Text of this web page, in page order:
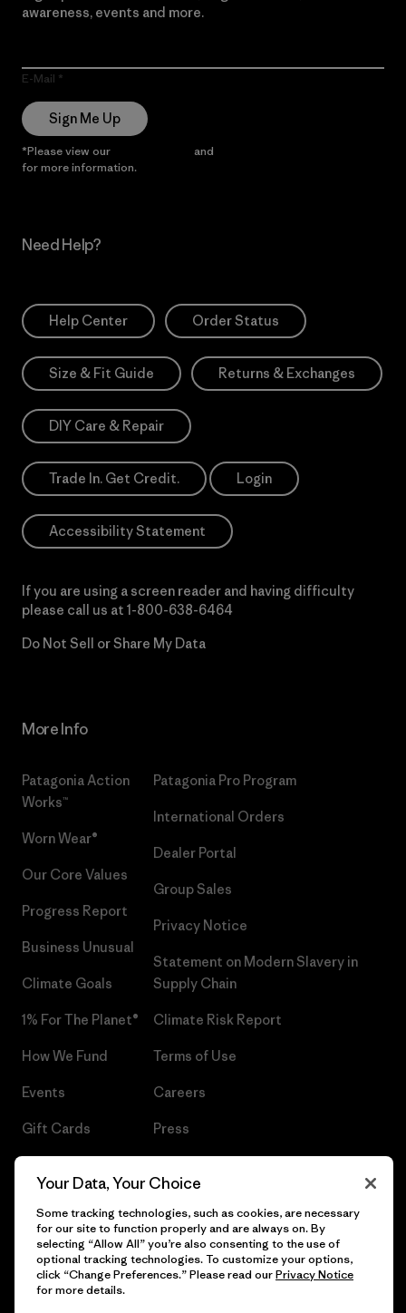
awareness, events and more.
E-Mail
Sign Me Up
*Please view our and
for more information.
Need Help?
Help Center Order Status
Size & Fit Guide Returns & Exchanges
DIY Care & Repair
Trade In. Get Credit. Login
Accessibility Statement
If you are using a screen reader and having difficulty
please call us at 1-800-638-6464
Do Not Sell or Share My Data
More Info
Patagonia Action
Works™
Worn Wear®
Our Core Values
Progress Report
Business Unusual
Climate Goals
1% For The Planet®
How We Fund
Events
Gift Cards
Patagonia Pro Program
International Orders
Dealer Portal
Group Sales
Privacy Notice
Statement on Modern Slavery in
Supply Chain
Climate Risk Report
Terms of Use
Careers
Press
© 2026 Patagonia, Inc. All Rights Reserved.
Your Data, Your Choice
Some tracking technologies, such as cookies, are necessary
for our site to function properly and are always on. By
selecting “Allow All” you’re also consenting to the use of
optional tracking technologies. To customize your options,
click “Change Preferences.” Please read ourPrivacy Notice
for more details.